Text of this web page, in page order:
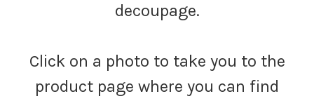
decoupage.
Click on a photo to take you to the
product page where you can find